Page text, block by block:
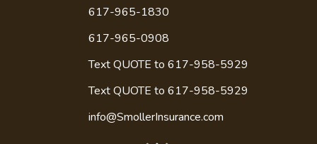
617-965-1830
617-965-0908
Text QUOTE to 617-958-5929
Text QUOTE to 617-958-5929
info@SmollerInsurance.com